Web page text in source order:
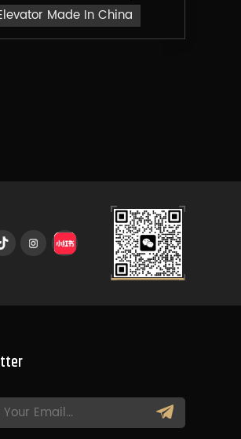
Made In China